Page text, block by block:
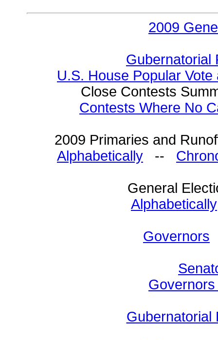
2009
Gubernatorial
U.S. House Popular
Close Contests
Contests Where No
2009 Primaries and
Alphabetically --
General
Alphabetically
Governors
Gubernatorial